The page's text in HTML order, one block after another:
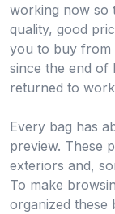
working now so
quality, good
you to buy from
since the end
returned to
Every bag has
preview. These
exteriors and,
To make
organized these